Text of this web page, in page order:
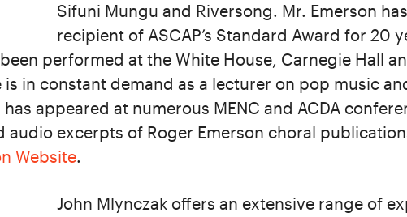
Sifuni Mungu and Riversong. Mr. Emerson
recipient of ASCAP’s Standard Award for 20
performed at the White House, Carnegie Hall
is in constant demand as a lecturer on pop music
appeared at numerous MENC and ACDA
audio excerpts of Roger Emerson choral
Website.
John Mlynczak offers an extensive range of